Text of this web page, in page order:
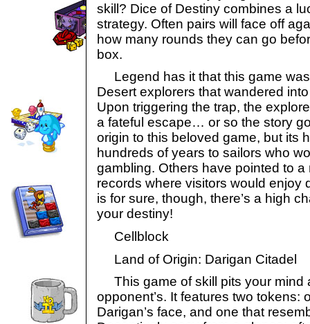
skill? Dice of Destiny combines a
strategy. Often pairs will face off
how many rounds they can go
box.
Legend has it that this game
Desert explorers that wandered
Upon triggering the trap, the
a fateful escape… or so the story
origin to this beloved game, but its
hundreds of years to sailors who
gambling. Others have pointed to
records where visitors would enjoy
is for sure, though, there’s a high
your destiny!
Cellblock
Land of Origin: Darigan Citadel
This game of skill pits your mind
opponent’s. It features two tokens:
Darigan’s face, and one that